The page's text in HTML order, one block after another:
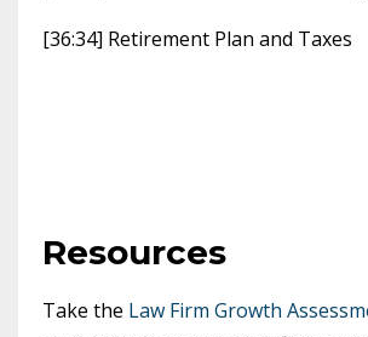
[36:34] Retirement Plan and Taxes
Resources
Take the Law Firm Growth